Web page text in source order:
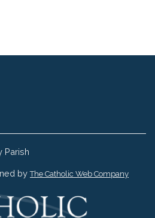
Parish
byThe Catholic Web Company